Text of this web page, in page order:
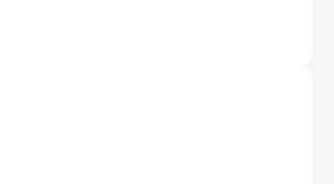
of assessment results...